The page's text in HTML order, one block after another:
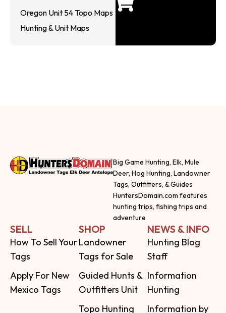
Oregon Unit 54 Topo Maps
Hunting & Unit Maps
Big Game Hunting, Elk, Mule
Deer, Hog Hunting, Landowner
Tags, Outfitters, & Guides
HuntersDomain.com features
hunting trips, fishing trips and
adventure
SELL
How To Sell Your
Tags
Apply For New
Mexico Tags
SHOP
Landowner
Tags for Sale
Guided Hunts &
Outfitters Unit
Topo Hunting
NEWS & INFO
Hunting Blog
Staff
Information
Hunting
Information by